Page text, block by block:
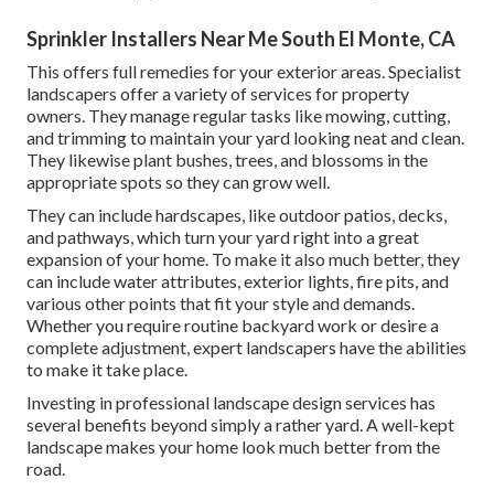
Sprinkler Installers Near Me South El Monte, CA
This offers full remedies for your exterior areas. Specialist
landscapers offer a variety of services for property
owners. They manage regular tasks like mowing, cutting,
and trimming to maintain your yard looking neat and clean.
They likewise plant bushes, trees, and blossoms in the
appropriate spots so they can grow well.
They can include hardscapes, like outdoor patios, decks,
and pathways, which turn your yard right into a great
expansion of your home. To make it also much better, they
can include water attributes, exterior lights, fire pits, and
various other points that fit your style and demands.
Whether you require routine backyard work or desire a
complete adjustment, expert landscapers have the abilities
to make it take place.
Investing in professional landscape design services has
several benefits beyond simply a rather yard. A well-kept
landscape makes your home look much better from the
road.